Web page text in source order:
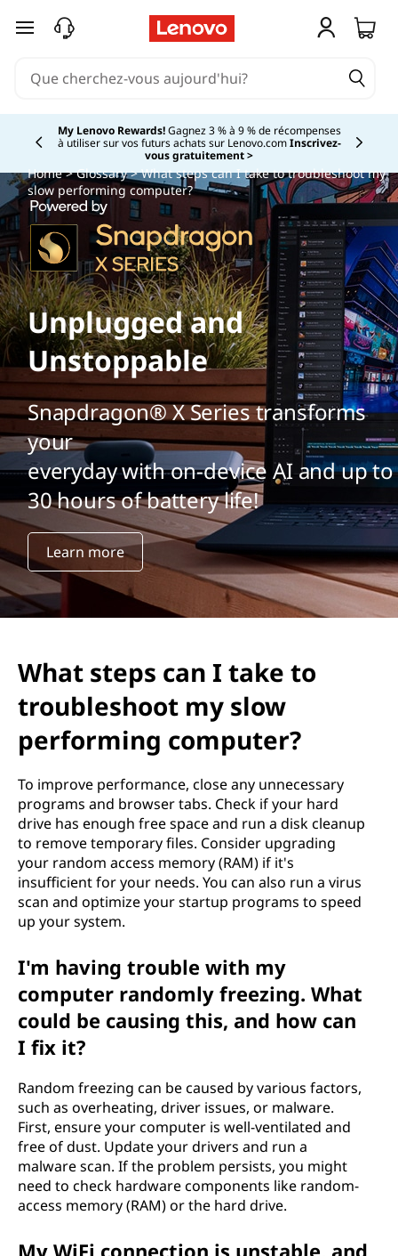
passer au contenu principal
My Lenovo Rewards!Gagnez 3 % à 9 % de récompenses
à utiliser sur vos futurs achats sur Lenovo.comInscrivez-
vous gratuitement >Currently displaying item 2 of
Home>Glossary> What steps can I take to troubleshoot my
slow performing computer?
Unplugged and
Unstoppable
Snapdragon® X Series transforms
your
everyday with on-device AI and up to
30 hours of battery life!
Learn more
What steps can I take to
troubleshoot my slow
performing computer?
To improve performance, close any unnecessary
programs and browser tabs. Check if your hard
drive has enough free space and run a disk cleanup
to remove temporary files. Consider upgrading
your random access memory (RAM) if it's
insufficient for your needs. You can also run a virus
scan and optimize your startup programs to speed
up your system.
I'm having trouble with my
computer randomly freezing. What
could be causing this, and how can
I fix it?
Random freezing can be caused by various factors,
such as overheating, driver issues, or malware.
First, ensure your computer is well-ventilated and
free of dust. Update your drivers and run a
malware scan. If the problem persists, you might
need to check hardware components like random-
access memory (RAM) or the hard drive.
My WiFi connection is unstable, and